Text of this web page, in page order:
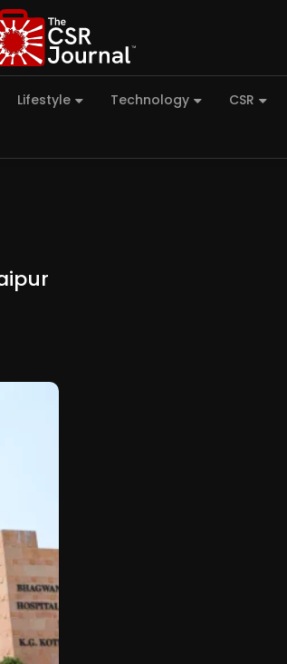
Lifestyle Technology CSR